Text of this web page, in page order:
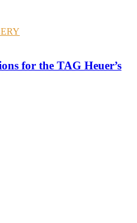
for the TAG Heuer’s